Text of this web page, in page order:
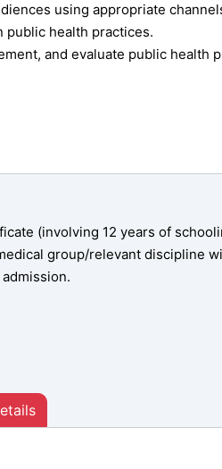
using appropriate
public health practices.
and evaluate public health
(involving 12 years of
group/relevant discipline